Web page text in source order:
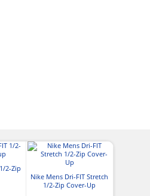
2-Zip
Nike Mens Dri-FIT Stretch
1/2-Zip Cover-Up